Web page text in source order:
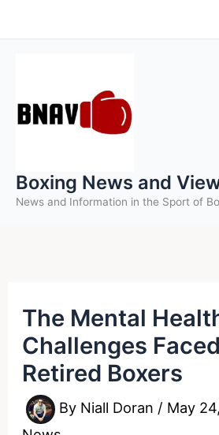
to
Boxing News and
News and Information in the Sport of
The Mental
Challenges
Retired Boxers
By Niall Doran / May